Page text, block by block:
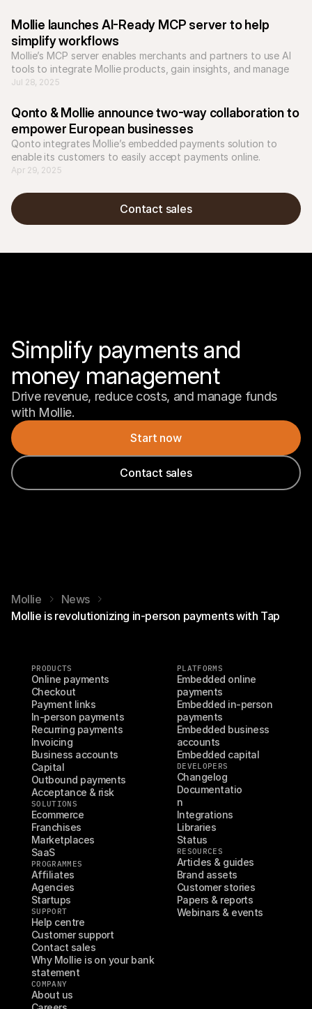
Mollie launches AI-Ready MCP server to help
simplify workflows
Mollie’s MCP server enables merchants and partners to use AI
tools to integrate Mollie products, gain insights, and manage
workflows more efficiently.
Jul 28, 2025
Qonto & Mollie announce two-way collaboration to
empower European businesses
Qonto integrates Mollie’s embedded payments solution to
Apr 29, 2025
Contact sales
Simplify payments and
money management
Drive revenue, reduce costs, and manage funds
with Mollie.
Start now
Contact sales
Mollie
News
Mollie is revolutionizing in-person payments with Tap
PRODUCTS
Online payments
Checkout
Payment links
In-person payments
Recurring payments
Invoicing
Business accounts
Capital
Outbound payments
Acceptance & risk
SOLUTIONS
Ecommerce
Franchises
Marketplaces
SaaS
PROGRAMMES
Affiliates
Agencies
Startups
SUPPORT
Help centre
Customer support
Contact sales
Why Mollie is on your bank
statement
COMPANY
About us
PLATFORMS
Embedded online
payments
Embedded in-person
payments
Embedded business
accounts
Embedded capital
DEVELOPERS
Changelog
Documentatio
n
Integrations
Libraries
Status
RESOURCES
Articles & guides
Brand assets
Customer stories
Papers & reports
Webinars & events